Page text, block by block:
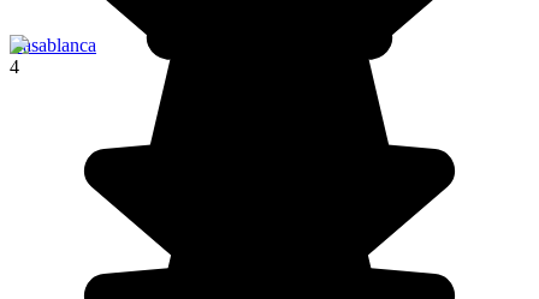
Casablanca
4